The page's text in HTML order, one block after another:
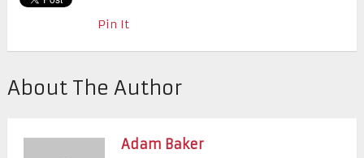
Pin It
About The Author
Adam Baker